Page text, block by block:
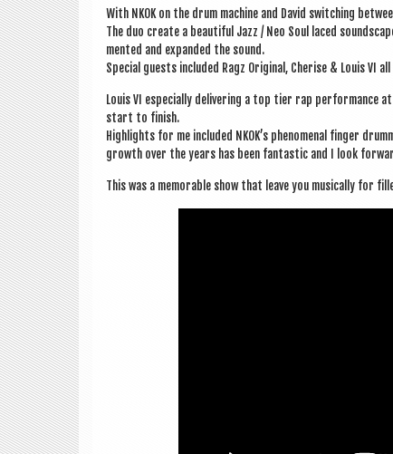
With NKOK on the drum machine and Dav­id switch­ing
The duo cre­ate a beau­ti­ful Jazz / Neo Soul laced
men­ted and expan­ded the sound.
Spe­cial guests included Ragz Ori­gin­al, Cher­ise & Louis
Louis VI espe­cially deliv­er­ing a top tier rap per­form­ance
start to finish.
High­lights for me included NKOK’s phe­nom­en­al fin­ger
growth over the years has been fant­ast­ic and I look
This was a mem­or­able show that leave you music­ally for